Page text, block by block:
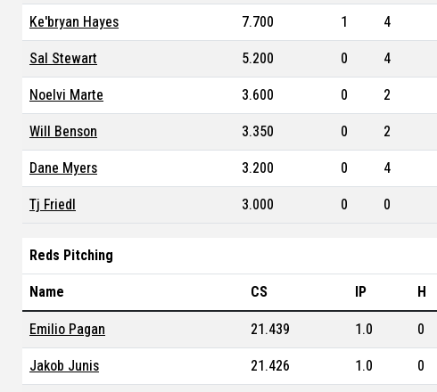
Ke'bryan Hayes 7.700 1 4
Sal Stewart 5.200 0 4
Noelvi Marte 3.600 0 2
Will Benson 3.350 0 2
Dane Myers 3.200 0 4
Tj Friedl 3.000 0 0
Reds Pitching
Name CS IP H
Emilio Pagan 21.439 1.0 0
Jakob Junis 21.426 1.0 0